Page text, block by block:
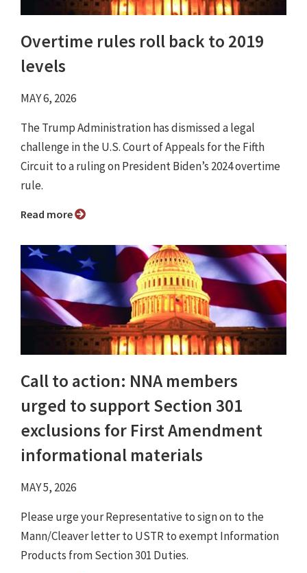
Overtime rules roll back to 2019
levels
MAY 6, 2026
The Trump Administration has dismissed a legal
challenge in the U.S. Court of Appeals for the Fifth
Circuit to a ruling on President Biden’s 2024 overtime
rule.
Read more
Call to action: NNA members
urged to support Section 301
exclusions for First Amendment
informational materials
MAY 5, 2026
Please urge your Representative to sign on to the
Mann/Cleaver letter to USTR to exempt Information
Products from Section 301 Duties.